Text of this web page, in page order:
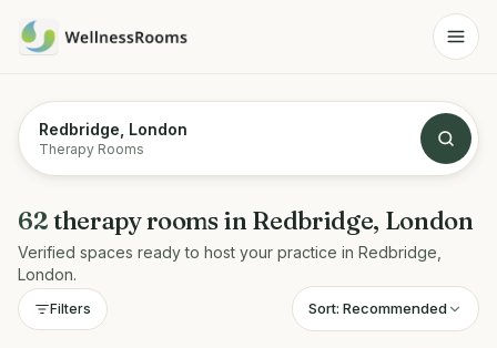
Redbridge, London
Therapy Rooms
62therapy roomsinRedbridge, London
Verified spaces ready to host your practice in Redbridge,
London.
Filters Sort: Recommended